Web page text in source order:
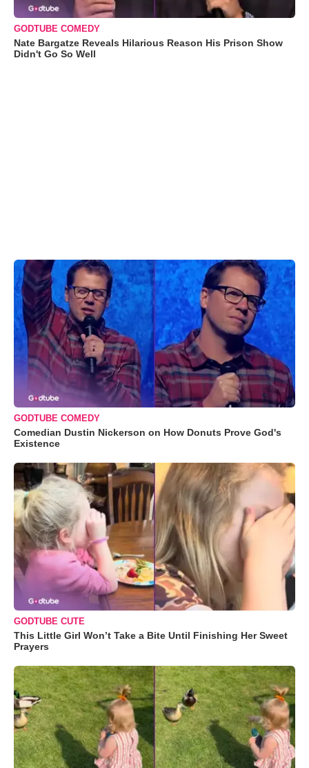
GODTUBE COMEDY
Nate Bargatze Reveals Hilarious Reason His Prison Show
Didn't Go So Well
GODTUBE COMEDY
Comedian Dustin Nickerson on How Donuts Prove God's
Existence
GODTUBE CUTE
This Little Girl Won’t Take a Bite Until Finishing Her Sweet
Prayers